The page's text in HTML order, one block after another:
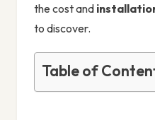
the cost and
to discover.
Table of